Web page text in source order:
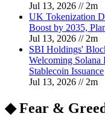
Jul 13, 2026 // 2m
UK Tokenization
Boost by 2035,
Jul 13, 2026 // 2m
SBI Holdings'
Welcoming Solana
Stablecoin Issuance
Jul 13, 2026 // 2m
◆ Fear &